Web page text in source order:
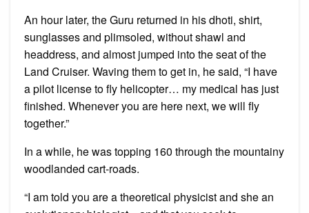
An hour later, the Guru returned in his dhoti, shirt,
sunglasses and plimsoled, without shawl and
headdress, and almost jumped into the seat of the
Land Cruiser. Waving them to get in, he said, “I have
a pilot license to fly helicopter… my medical has just
finished. Whenever you are here next, we will fly
together.”
In a while, he was topping 160 through the mountainy
woodlanded cart-roads.
“I am told you are a theoretical physicist and she an